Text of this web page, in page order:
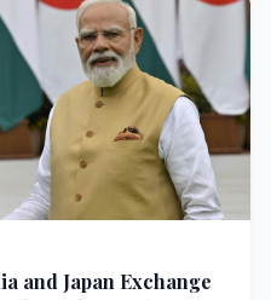
and Japan Exchange